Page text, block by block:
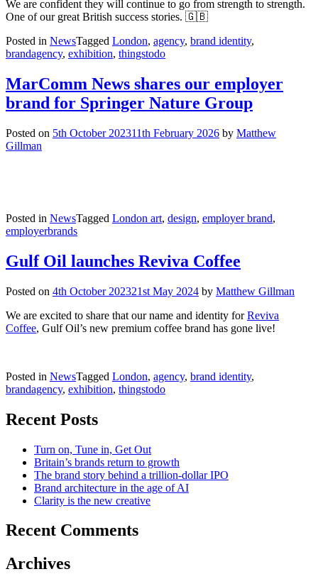
We are confident they will continue to go from strength to strength.
One of our great British success stories. 🇬🇧
Posted in NewsTagged London, agency, brand identity,
brandagency, exhibition, thingstodo
MarComm News shares our employer
brand for Springer Nature Group
Posted on 5th October 202311th February 2026 by Matthew
Gillman
Posted in NewsTagged London art, design, employer brand,
employerbrands
Gulf Oil launches Reviva Coffee
Posted on 4th October 202321st May 2024 by Matthew Gillman
We are excited to share that our name and identity forReviva
Coffee, Gulf Oil’s new premium coffee brand has gone live!
Posted in NewsTagged London, agency, brand identity,
brandagency, exhibition, thingstodo
Recent Posts
Turn on, Tune in, Get Out
Britain’s brands return to growth
The brand story behind a trillion-dollar IPO
Brand architecture in the age of AI
Clarity is the new creative
Recent Comments
Archives